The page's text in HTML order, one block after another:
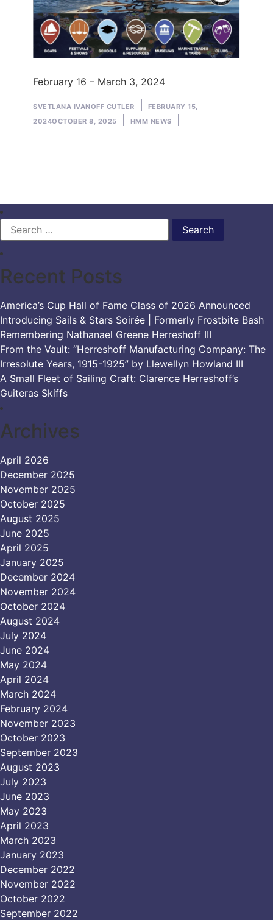
February 16 – March 3, 2024
Posted
by
SVETLANA IVANOFF CUTLER
FEBRUARY 15,
2024OCTOBER 8, 2025
Posted
HMM NEWS
Search
for:
Recent Posts
America’s Cup Hall of Fame Class of 2026 Announced
Introducing Sails & Stars Soirée | Formerly Frostbite Bash
Remembering Nathanael Greene Herreshoff III
From the Vault: “Herreshoff Manufacturing Company: The
Irresolute Years, 1915-1925” by Llewellyn Howland III
A Small Fleet of Sailing Craft: Clarence Herreshoff’s
Guiteras Skiffs
Archives
April 2026
December 2025
November 2025
October 2025
August 2025
June 2025
April 2025
January 2025
December 2024
November 2024
October 2024
August 2024
July 2024
June 2024
May 2024
April 2024
March 2024
February 2024
November 2023
October 2023
September 2023
August 2023
July 2023
June 2023
May 2023
April 2023
March 2023
January 2023
December 2022
November 2022
October 2022
September 2022